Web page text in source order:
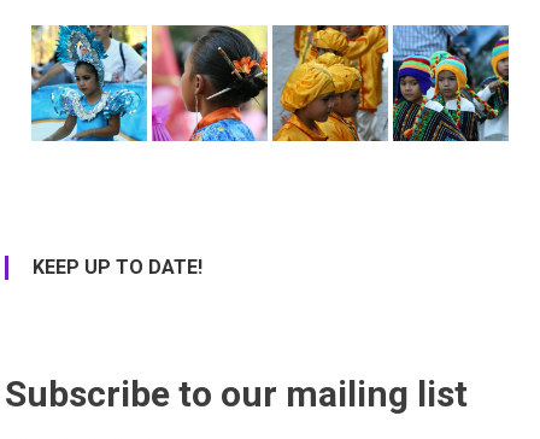
KEEP UP TO DATE!
Subscribe to our mailing list